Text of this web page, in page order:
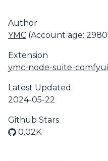
Author
YMC (Account age:
Extension
ymc-node-suite-comfyui
Latest Updated
2024-05-22
Github Stars
0.02K